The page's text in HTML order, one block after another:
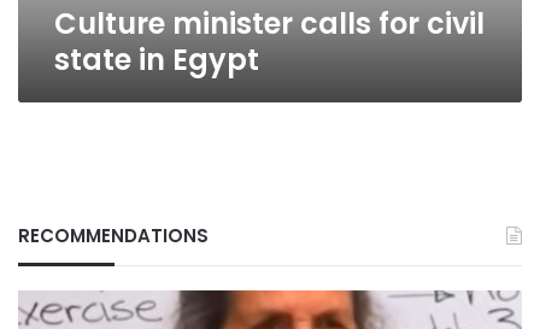
Culture minister calls for civil
state in Egypt
RECOMMENDATIONS